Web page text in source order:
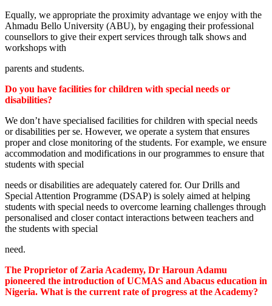
Equally, we appropriate the proximity advantage we enjoy with the
Ahmadu Bello University (ABU), by engaging their professional
counsellors to give their expert services through talk shows and
workshops with
parents and students.
Do you have facilities for children with special needs or
disabilities?
We don’t have specialised facilities for children with special needs
or disabilities per se. However, we operate a system that ensures
proper and close monitoring of the students. For example, we ensure
accommodation and modifications in our programmes to ensure that
students with special
needs or disabilities are adequately catered for. Our Drills and
Special Attention Programme (DSAP) is solely aimed at helping
students with special needs to overcome learning challenges through
personalised and closer contact interactions between teachers and
the students with special
need.
The Proprietor of Zaria Academy, Dr Haroun Adamu
pioneered the introduction of UCMAS and Abacus education in
Nigeria. What is the current rate of progress at the Academy?